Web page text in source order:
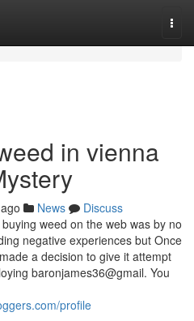
in vienna
News
Discuss
weed on the web was by no
negative experiences but Once
a decision to give it attempt
baronjames36@gmail. You
profile